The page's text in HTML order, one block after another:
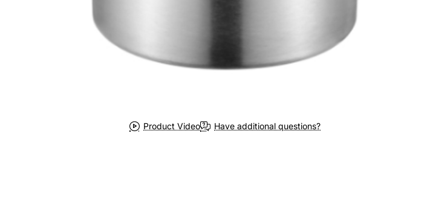
Product Video Have additional questions?